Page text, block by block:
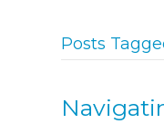
Posts